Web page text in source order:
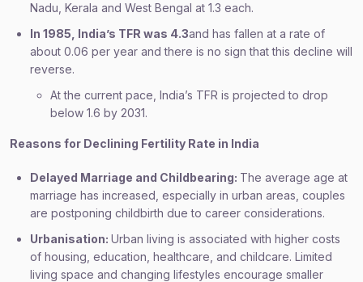
Nadu, Kerala and West Bengal at 1.3 each.
In 1985, India’s TFR was 4.3and has fallen at a rate of
about 0.06 per year and there is no sign that this decline will
reverse.
At the current pace, India’s TFR is projected to drop
below 1.6 by 2031.
Reasons for Declining Fertility Rate in India
Delayed Marriage and Childbearing: The average age at
marriage has increased, especially in urban areas, couples
are postponing childbirth due to career considerations.
Urbanisation: Urban living is associated with higher costs
of housing, education, healthcare, and childcare. Limited
living space and changing lifestyles encourage smaller